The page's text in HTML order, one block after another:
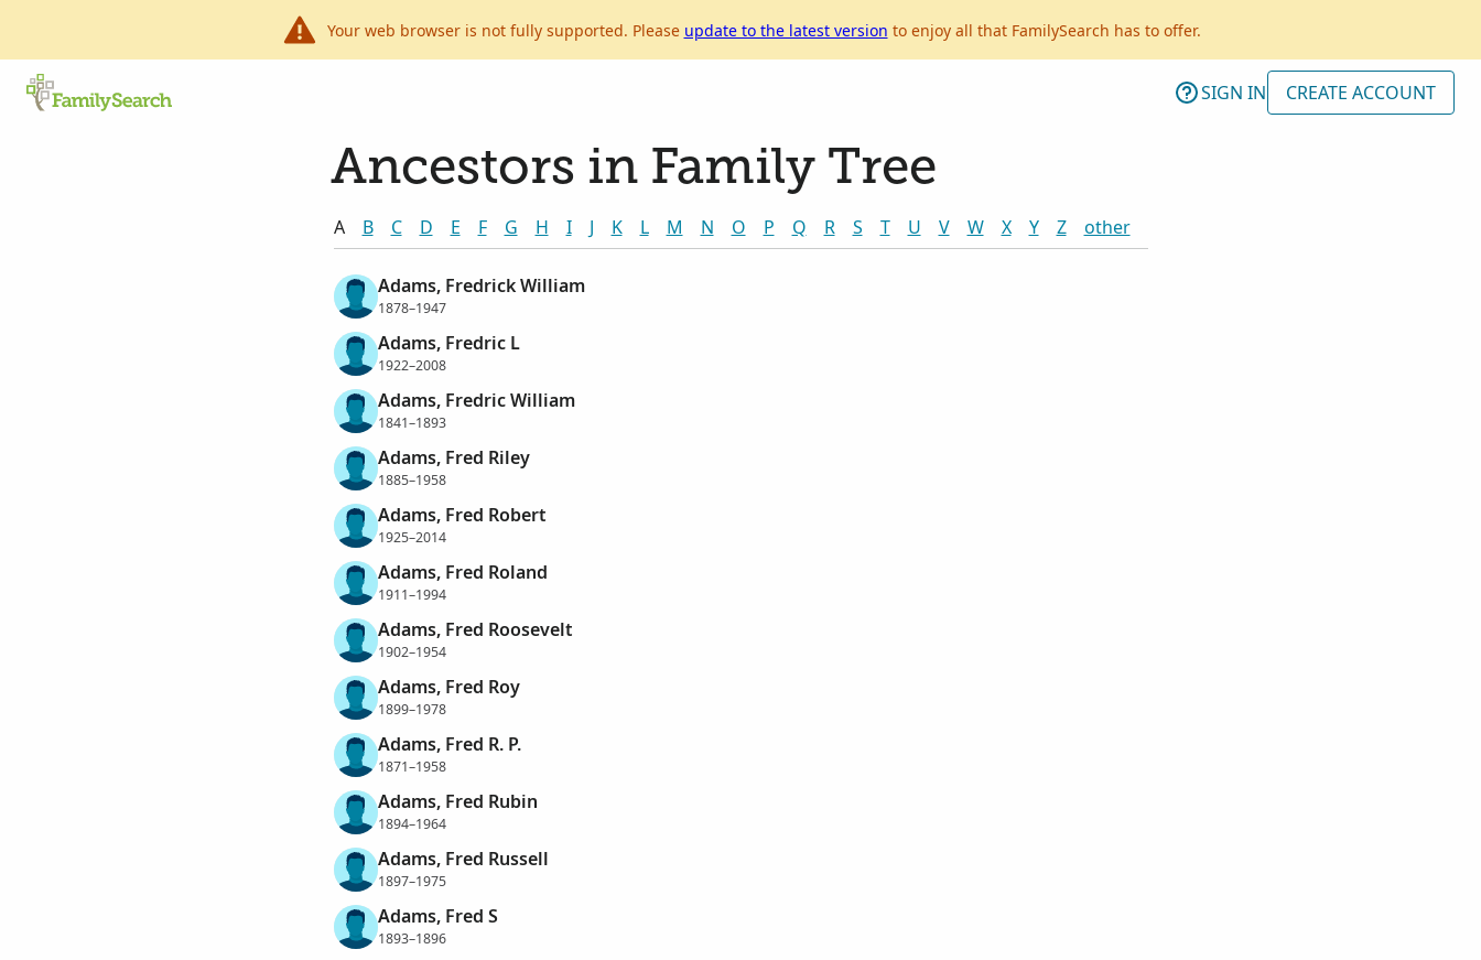
Your web browser is not fully supported. Please update to the latest version to enjoy all that FamilySearch has to offer.
SIGN IN CREATE ACCOUNT
Ancestors in Family Tree
A B C D E F G H I J K L M N O P Q R S T U V W X Y Z other
Adams, Fredrick William
1878–1947
Adams, Fredric L
1922–2008
Adams, Fredric William
1841–1893
Adams, Fred Riley
1885–1958
Adams, Fred Robert
1925–2014
Adams, Fred Roland
1911–1994
Adams, Fred Roosevelt
1902–1954
Adams, Fred Roy
1899–1978
Adams, Fred R. P.
1871–1958
Adams, Fred Rubin
1894–1964
Adams, Fred Russell
1897–1975
Adams, Fred S
1893–1896